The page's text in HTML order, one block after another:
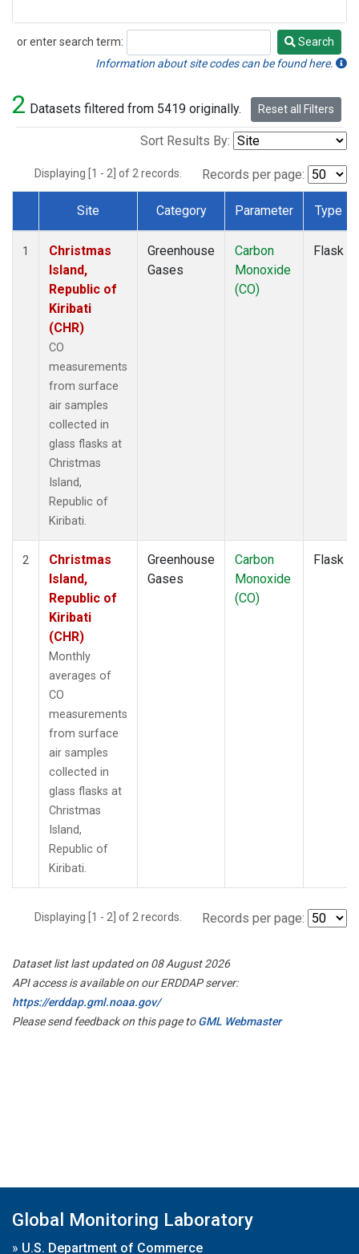
or enter search term:
Search
Search
Information about site codes can be found here.
2 Datasets filtered from 5419 originally. Reset all Filters
Sort Results By:
Displaying [1 - 2] of 2 records. Records per page:
Dataset Number
Site Category Parameter Type
1
Christmas
Island,
Republic of
Kiribati
(CHR)
CO
measurements
from surface
air samples
collected in
glass flasks at
Christmas
Island,
Republic of
Kiribati.
Greenhouse
Gases
Carbon
Monoxide
(CO)
Flask
2
Christmas
Island,
Republic of
Kiribati
(CHR)
Monthly
averages of
CO
measurements
from surface
air samples
collected in
glass flasks at
Christmas
Island,
Republic of
Kiribati.
Greenhouse
Gases
Carbon
Monoxide
(CO)
Flask
Displaying [1 - 2] of 2 records. Records per page:
Dataset list last updated on 08 August 2026
API access is available on our ERDDAP server:
https://erddap.gml.noaa.gov/
Please send feedback on this page toGML Webmaster
Global Monitoring Laboratory
» U.S. Department of Commerce